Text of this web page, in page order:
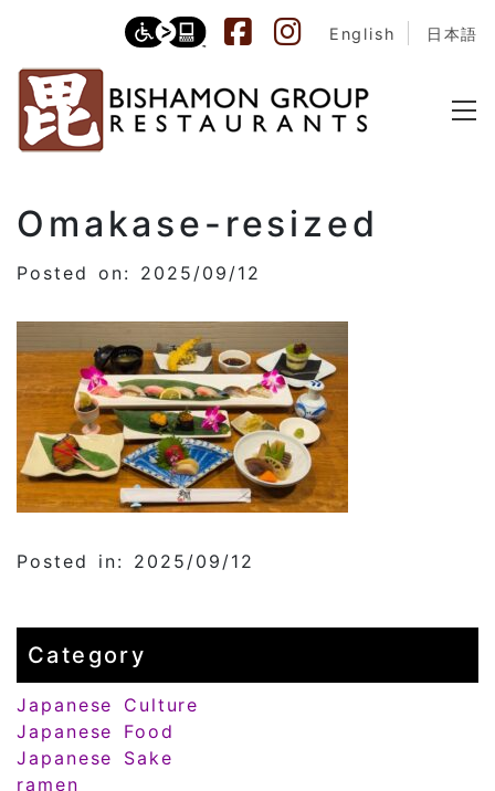
English 日本語
Omakase-resized
Posted on: 2025/09/12
Posted in: 2025/09/12
Category
Japanese Culture
Japanese Food
Japanese Sake
ramen